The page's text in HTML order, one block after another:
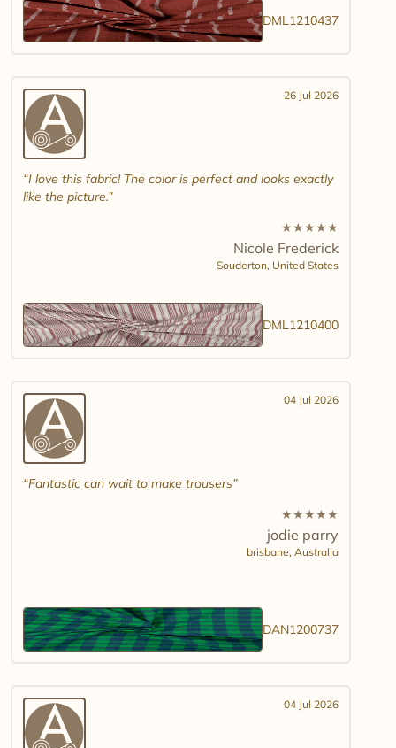
DML1210437
26 Jul 2026
I love this fabric! The color is perfect and looks exactly
like the picture.
★★★★★
Nicole Frederick
Souderton, United States
DML1210400
04 Jul 2026
Fantastic can wait to make trousers
★★★★★
jodie parry
brisbane, Australia
DAN1200737
04 Jul 2026